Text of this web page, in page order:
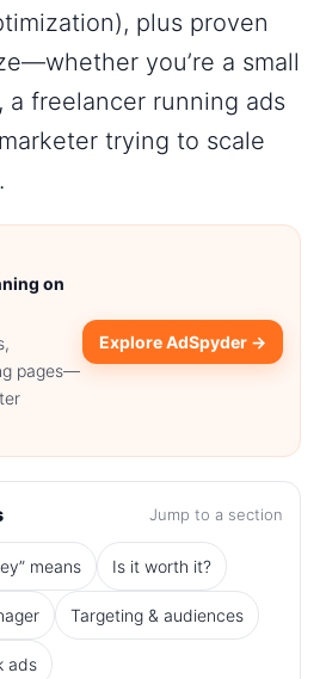
plus proven
you’re a small
a freelancer running ads
trying to scale
on
pages—
Explore AdSpyder →
Jump to a section
means Is it worth it?
Targeting & audiences
ads